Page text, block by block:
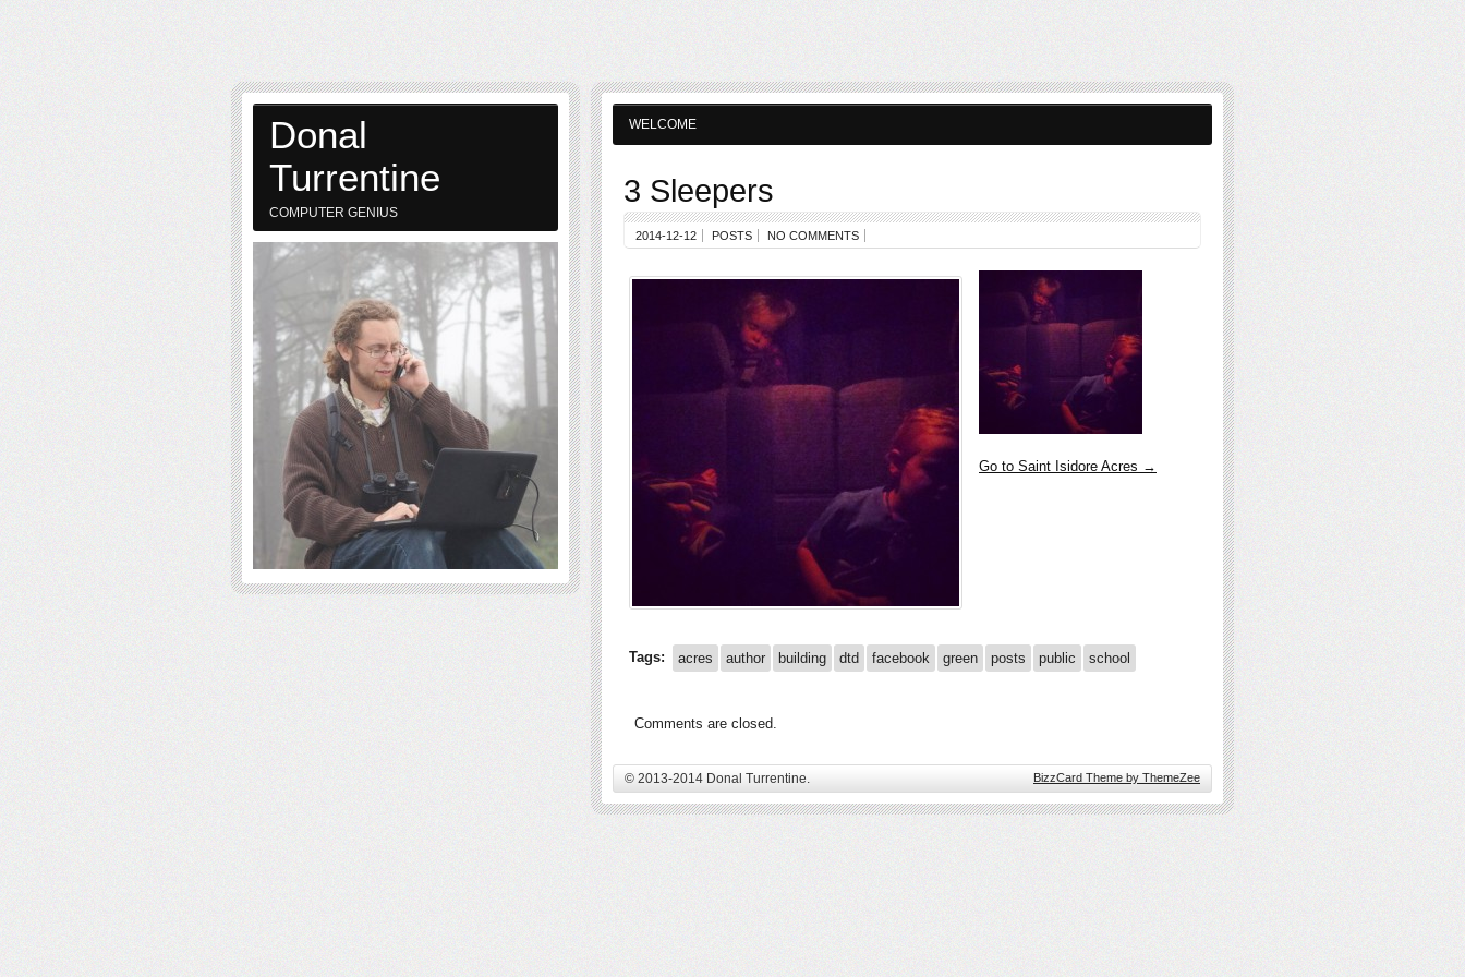
WELCOME
3 Sleepers
2014-12-12 POSTS NO COMMENTS
Go to Saint Isidore Acres →
Tags: acres author building dtd facebook green posts public school
Comments are closed.
© 2013-2014 Donal Turrentine. BizzCard Theme by ThemeZee
Donal
Turrentine
COMPUTER GENIUS